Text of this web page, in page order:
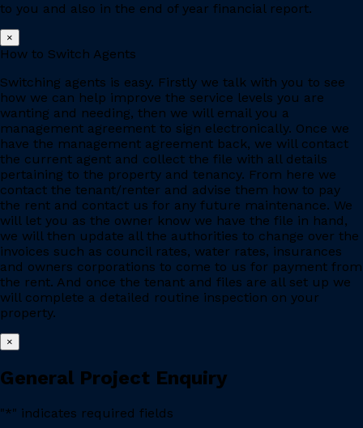
to you and also in the end of year financial report.
×
How to Switch Agents
Switching agents is easy. Firstly we talk with you to see
how we can help improve the service levels you are
wanting and needing, then we will email you a
management agreement to sign electronically. Once we
have the management agreement back, we will contact
the current agent and collect the file with all details
pertaining to the property and tenancy. From here we
contact the tenant/renter and advise them how to pay
the rent and contact us for any future maintenance. We
will let you as the owner know we have the file in hand,
we will then update all the authorities to change over the
invoices such as council rates, water rates, insurances
and owners corporations to come to us for payment from
the rent. And once the tenant and files are all set up we
will complete a detailed routine inspection on your
property.
×
General Project Enquiry
"*" indicates required fields